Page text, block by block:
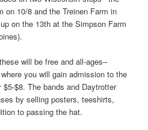
on 10/8 and the Treinen Farm in
on the 13th at the Simpson Farm
will be free and all-ages–
you will gain admission to the
$8. The bands and Daytrotter
by selling posters, teeshirts,
to passing the hat.